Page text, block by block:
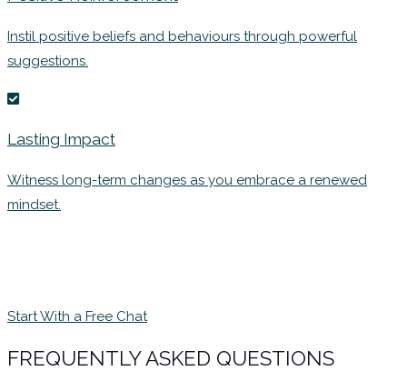
Instil positive beliefs and behaviours through powerful
suggestions.
Lasting Impact
Witness long-term changes as you embrace a renewed
mindset.
Start With a Free Chat
FREQUENTLY ASKED QUESTIONS